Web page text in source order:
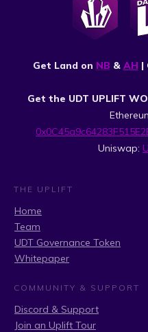
Get Land on NB & AH |
Get the UDT UPLIFT
Uniswap:
THE UPLIFT
Home
Team
UDT Governance Token
Whitepaper
COMMUNITY & SUPPORT
Discord & Support
Join an Uplift Tour